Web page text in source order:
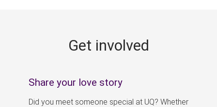
Get involved
Share your love story
Did you meet someone special at UQ? Whether